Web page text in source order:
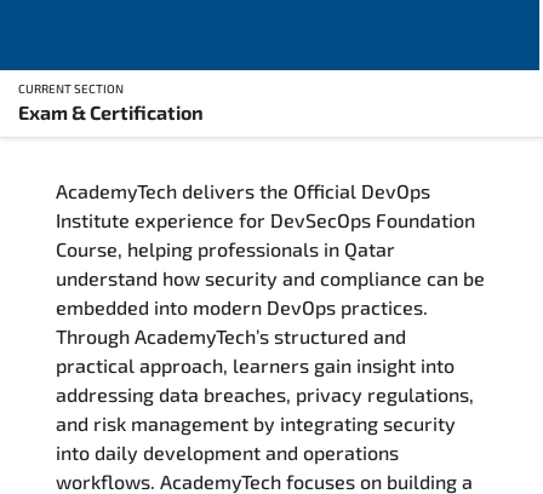
CURRENT SECTION
Exam & Certification
Training Delivery Options
Who Should Attend
Career Outcomes
Course Content
FAQs
AcademyTech delivers the Official DevOps
Institute experience for DevSecOps Foundation
Course, helping professionals in Qatar
understand how security and compliance can be
embedded into modern DevOps practices.
Through AcademyTech’s structured and
practical approach, learners gain insight into
addressing data breaches, privacy regulations,
and risk management by integrating security
into daily development and operations
workflows. AcademyTech focuses on building a